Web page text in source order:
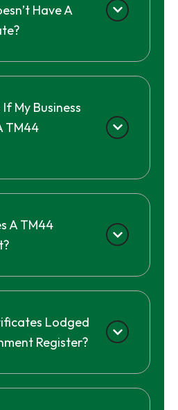
Have A
My Business
TM44
A TM44
Lodged
Register?